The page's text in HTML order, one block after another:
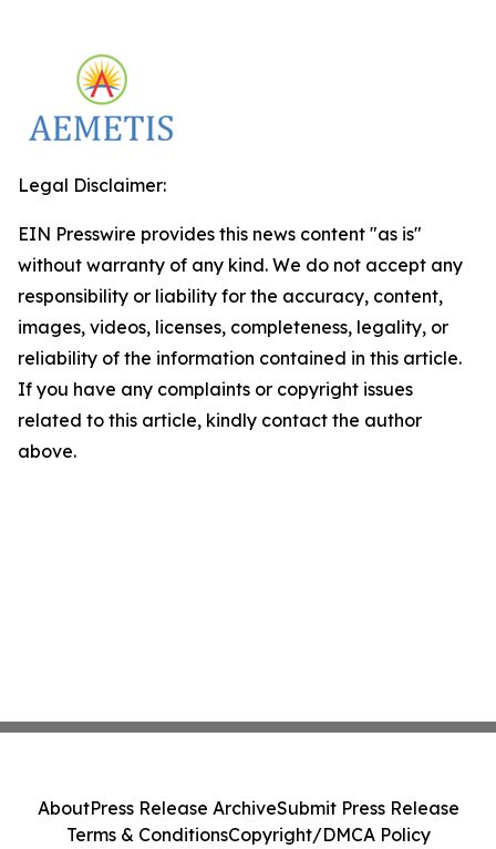
Legal Disclaimer:
EIN Presswire provides this news content "as is"
without warranty of any kind. We do not accept any
responsibility or liability for the accuracy, content,
images, videos, licenses, completeness, legality, or
reliability of the information contained in this article.
If you have any complaints or copyright issues
related to this article, kindly contact the author
above.
AboutPress Release ArchiveSubmit Press Release
Terms & ConditionsCopyright/DMCA Policy